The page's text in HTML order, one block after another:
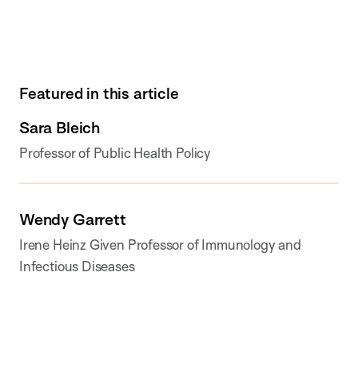
Featured in this article
Sara Bleich
Professor of Public Health Policy
Wendy Garrett
Irene Heinz Given Professor of Immunology and
Infectious Diseases